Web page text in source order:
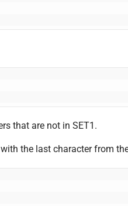
that are not in SET1.
the last character from